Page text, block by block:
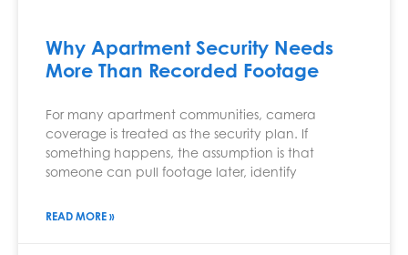
Why Apartment Security Needs
More Than Recorded Footage
For many apartment communities, camera
coverage is treated as the security plan. If
something happens, the assumption is that
someone can pull footage later, identify
READ MORE »